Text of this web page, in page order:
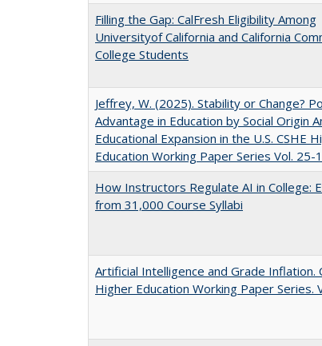
Filling the Gap: CalFresh Eligibility Among
Universityof California and California
College Students
Jeffrey, W. (2025). Stability or Change?
Advantage in Education by Social Origin
Educational Expansion in the U.S. CSHE
Education Working Paper Series Vol. 25-1
How Instructors Regulate AI in College:
from 31,000 Course Syllabi
Artificial Intelligence and Grade Inflation.
Higher Education Working Paper Series.